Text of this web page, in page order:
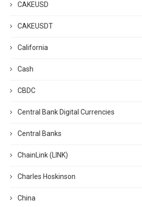
CAKEUSD
CAKEUSDT
California
Cash
CBDC
Central Bank Digital Currencies
Central Banks
ChainLink (LINK)
Charles Hoskinson
China